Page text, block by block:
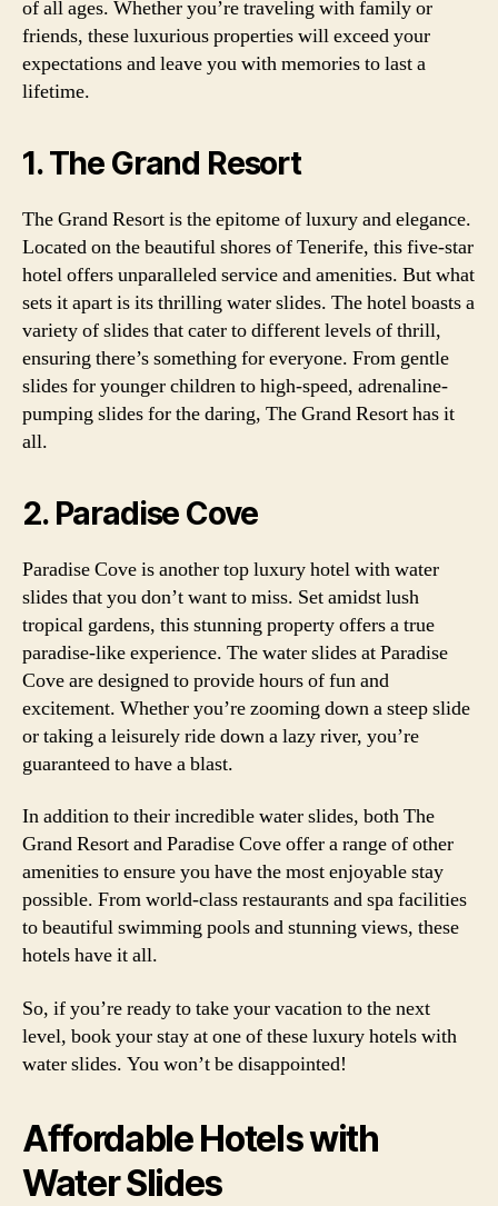
of all ages. Whether you’re traveling with family or
friends, these luxurious properties will exceed your
expectations and leave you with memories to last a
lifetime.
1. The Grand Resort
The Grand Resort is the epitome of luxury and elegance.
Located on the beautiful shores of Tenerife, this five-star
hotel offers unparalleled service and amenities. But what
sets it apart is its thrilling water slides. The hotel boasts a
variety of slides that cater to different levels of thrill,
ensuring there’s something for everyone. From gentle
slides for younger children to high-speed, adrenaline-
pumping slides for the daring, The Grand Resort has it
all.
2. Paradise Cove
Paradise Cove is another top luxury hotel with water
slides that you don’t want to miss. Set amidst lush
tropical gardens, this stunning property offers a true
paradise-like experience. The water slides at Paradise
Cove are designed to provide hours of fun and
excitement. Whether you’re zooming down a steep slide
or taking a leisurely ride down a lazy river, you’re
guaranteed to have a blast.
In addition to their incredible water slides, both The
Grand Resort and Paradise Cove offer a range of other
amenities to ensure you have the most enjoyable stay
possible. From world-class restaurants and spa facilities
to beautiful swimming pools and stunning views, these
hotels have it all.
So, if you’re ready to take your vacation to the next
level, book your stay at one of these luxury hotels with
water slides. You won’t be disappointed!
Affordable Hotels with
Water Slides